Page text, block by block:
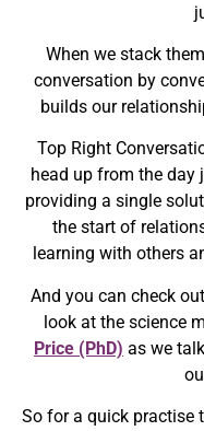
When we stack
conversation by
builds our
Top Right
head up from the day
providing a single
the start of
learning with others
And you can check
look at the science
Price (PhD) as we
So for a quick practise